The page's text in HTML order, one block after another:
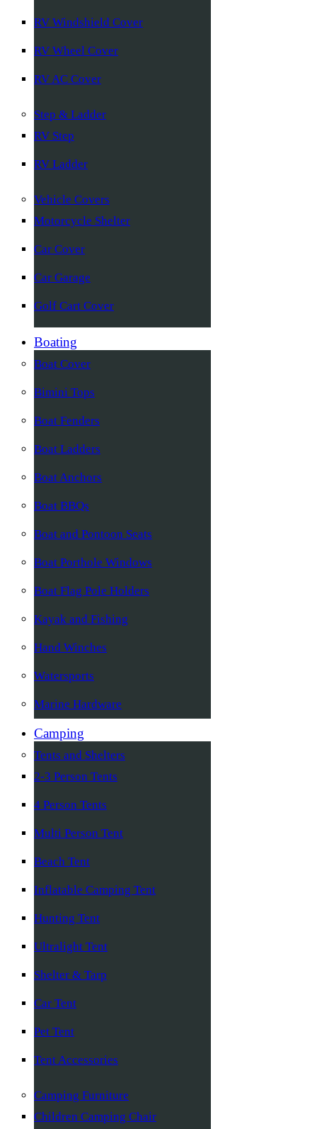
RV Windshield Cover
RV Wheel Cover
RV AC Cover
Step & Ladder
RV Step
RV Ladder
Vehicle Covers
Motorcycle Shelter
Car Cover
Car Garage
Golf Cart Cover
Boating
Boat Cover
Bimini Tops
Boat Fenders
Boat Ladders
Boat Anchors
Boat BBQs
Boat and Pontoon Seats
Boat Porthole Windows
Boat Flag Pole Holders
Kayak and Fishing
Hand Winches
Watersports
Marine Hardware
Camping
Tents and Shelters
2-3 Person Tents
4 Person Tents
Multi Person Tent
Beach Tent
Inflatable Camping Tent
Hunting Tent
Ultralight Tent
Shelter & Tarp
Car Tent
Pet Tent
Tent Accessories
Camping Furniture
Children Camping Chair